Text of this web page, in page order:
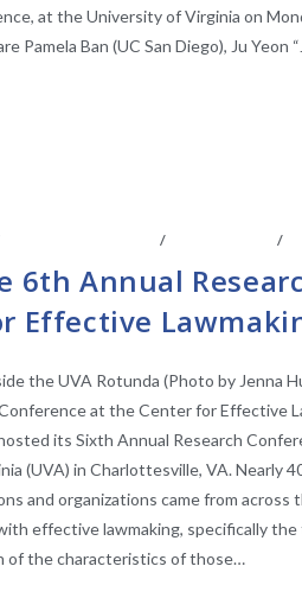
at the University of Virginia on
Pamela Ban (UC San Diego), Ju Yeon
/ /
6th Annual
Effective
the UVA Rotunda (Photo by Jenna
at the Center for Effective
its Sixth Annual Research
(UVA) in Charlottesville, VA. Nearly
and organizations came from
effective lawmaking, specifically
of the characteristics of those…